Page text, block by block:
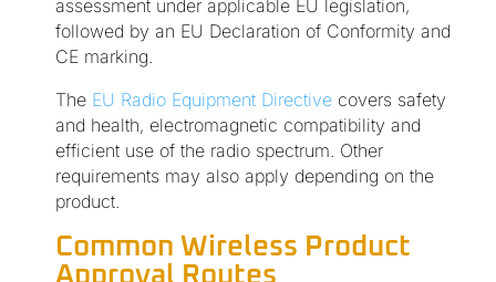
assessment under applicable EU legislation,
followed by an EU Declaration of Conformity and
CE marking.
The EU Radio Equipment Directivecovers safety
and health, electromagnetic compatibility and
efficient use of the radio spectrum. Other
requirements may also apply depending on the
product.
Common Wireless Product
Approval Routes